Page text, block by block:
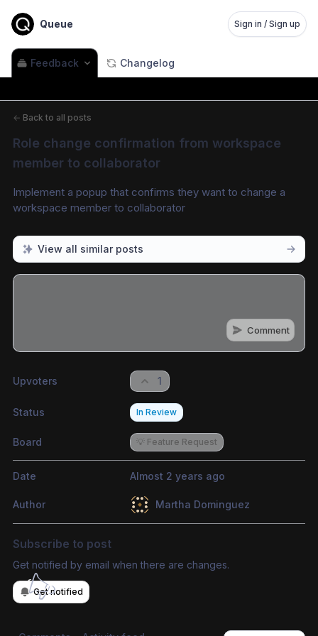
Queue Sign in / Sign up
Feedback Changelog
← Back to all posts
Role change confirmation from workspace
member to collaborator
Implement a popup that confirms they want to change a
workspace member to collaborator
View all similar posts
Comment
Upvoters 1
Status In Review
Board 💡 Feature Request
Date Almost 2 years ago
Author Martha Dominguez
Subscribe to post
Get notified by email when there are changes.
Get notified